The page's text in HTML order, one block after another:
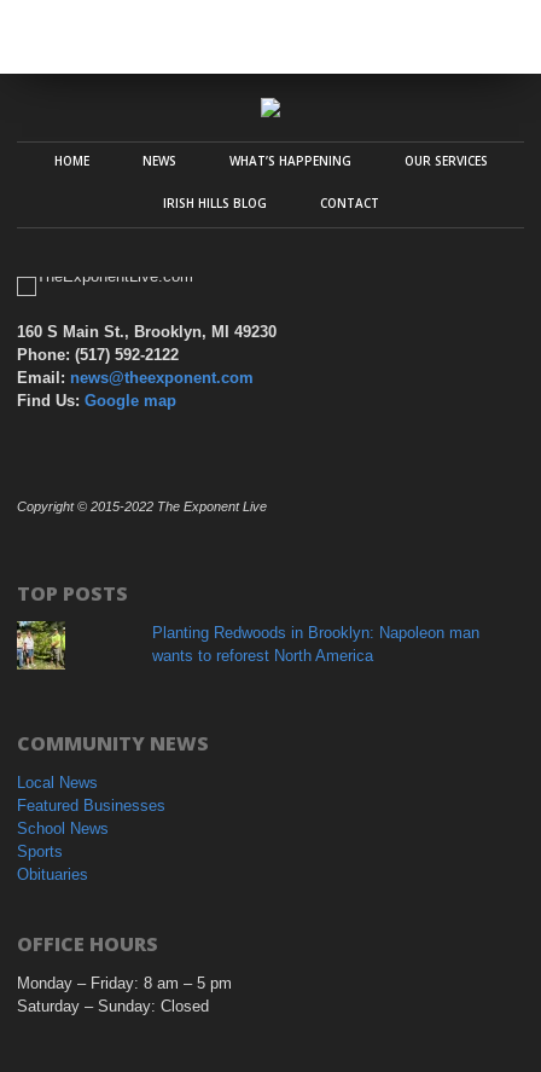
HOME NEWS WHAT’S HAPPENING OUR SERVICES
IRISH HILLS BLOG CONTACT
160 S Main St., Brooklyn, MI 49230
Phone: (517) 592-2122
Email: news@theexponent.com
Find Us: Google map
Copyright © 2015-2022 The Exponent Live
TOP POSTS
Planting Redwoods in Brooklyn: Napoleon man
wants to reforest North America
COMMUNITY NEWS
Local News
Featured Businesses
School News
Sports
Obituaries
OFFICE HOURS
Monday – Friday: 8 am – 5 pm
Saturday – Sunday: Closed